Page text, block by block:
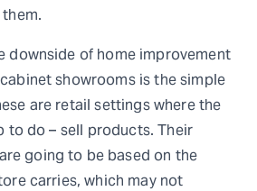
downside of home improvement
showrooms is the simple
are retail settings where the
to do – sell products. Their
going to be based on the
carries, which may not